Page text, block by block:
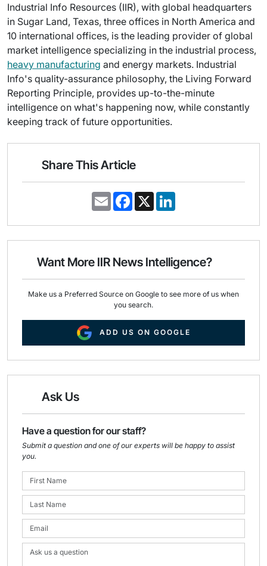
Industrial Info Resources (IIR), with global headquarters
in Sugar Land, Texas, three offices in North America and
10 international offices, is the leading provider of global
market intelligence specializing in the industrial process,
heavy manufacturing and energy markets. Industrial
Info's quality-assurance philosophy, the Living Forward
Reporting Principle, provides up-to-the-minute
intelligence on what's happening now, while constantly
keeping track of future opportunities.
Share This Article
E
m
i
F
a
e
o
k
X
k
d
n
Want More IIR News Intelligence?
Make us a Preferred Source on Google to see more of us when
you search.
ADD US ON GOOGLE
Ask Us
Have a question for our staff?
Submit a question and one of our experts will be happy to assist
you.